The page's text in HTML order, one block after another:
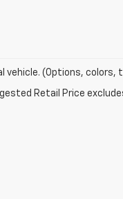
vehicle. (Options, colors,
Retail Price